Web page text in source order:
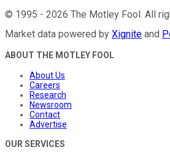
© 1995 - 2026 The Motley Fool. All
Market data powered by Xignite and
ABOUT THE MOTLEY FOOL
About Us
Careers
Research
Newsroom
Contact
Advertise
OUR SERVICES